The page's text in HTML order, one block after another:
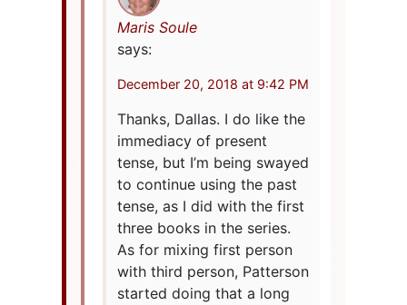
Maris Soule
says:
December 20, 2018 at 9:42 PM
Thanks, Dallas. I do like the
immediacy of present
tense, but I’m being swayed
to continue using the past
tense, as I did with the first
three books in the series.
As for mixing first person
with third person, Patterson
started doing that a long